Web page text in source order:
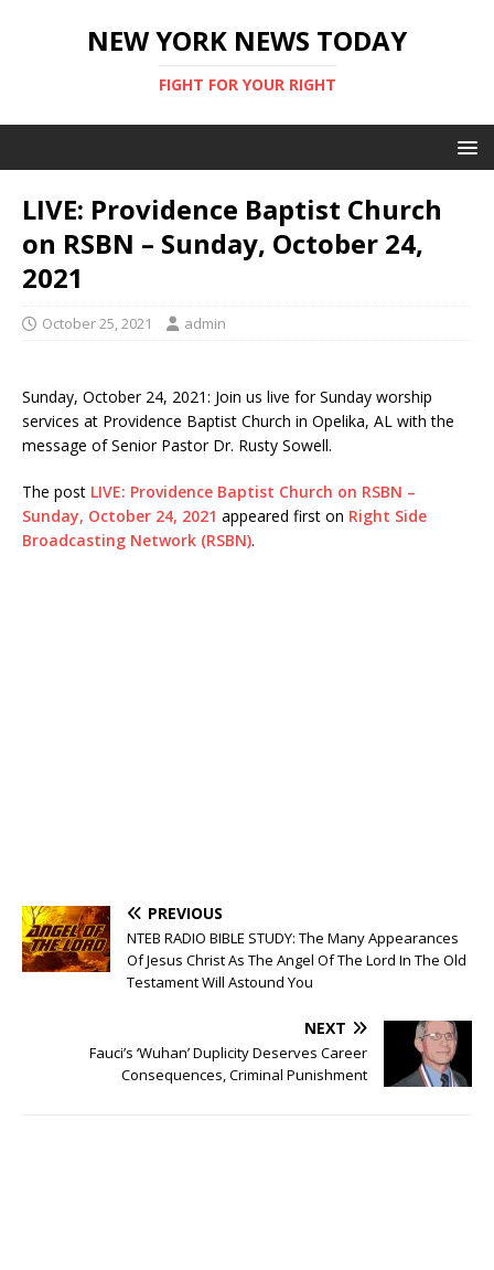
NEW YORK NEWS TODAY
FIGHT FOR YOUR RIGHT
LIVE: Providence Baptist Church
on RSBN – Sunday, October 24,
2021
October 25, 2021 admin
Sunday, October 24, 2021: Join us live for Sunday worship
services at Providence Baptist Church in Opelika, AL with the
message of Senior Pastor Dr. Rusty Sowell.
The post LIVE: Providence Baptist Church on RSBN –
Sunday, October 24, 2021 appeared first on Right Side
Broadcasting Network (RSBN).
PREVIOUS
NTEB RADIO BIBLE STUDY: The Many Appearances
Of Jesus Christ As The Angel Of The Lord In The Old
Testament Will Astound You
NEXT
Fauci’s ‘Wuhan’ Duplicity Deserves Career
Consequences, Criminal Punishment